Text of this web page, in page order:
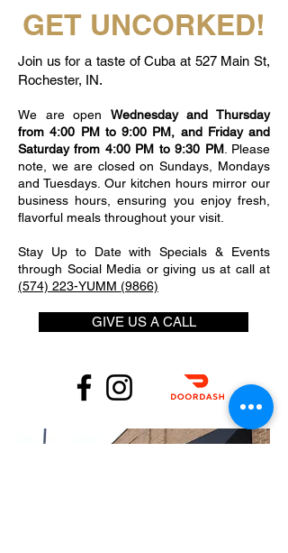
GET UNCORKED!
Join us for a taste of Cuba at 527 Main St,
Rochester, IN.
We are open Wednesday and Thursday
from 4:00 PM to 9:00 PM, and Friday and
Saturday from 4:00 PM to 9:30 PM. Please
note, we are closed on Sundays, Mondays
and Tuesdays. Our kitchen hours mirror our
business hours, ensuring you enjoy fresh,
flavorful meals throughout your visit.
Stay Up to Date with Specials & Events
through Social Media or giving us at call at
(574) 223-YUMM (9866)
GIVE US A CALL